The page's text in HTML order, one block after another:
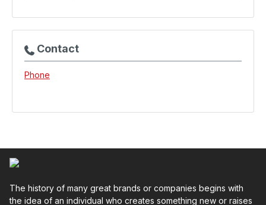
Contact
Phone
The history of many great brands or companies begins with
the idea of an individual who creates something new or raises